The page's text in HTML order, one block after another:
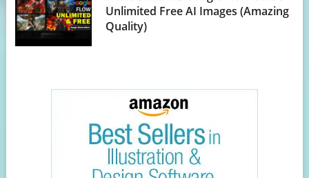
Unlimited Free AI Images (Amazing
Quality)